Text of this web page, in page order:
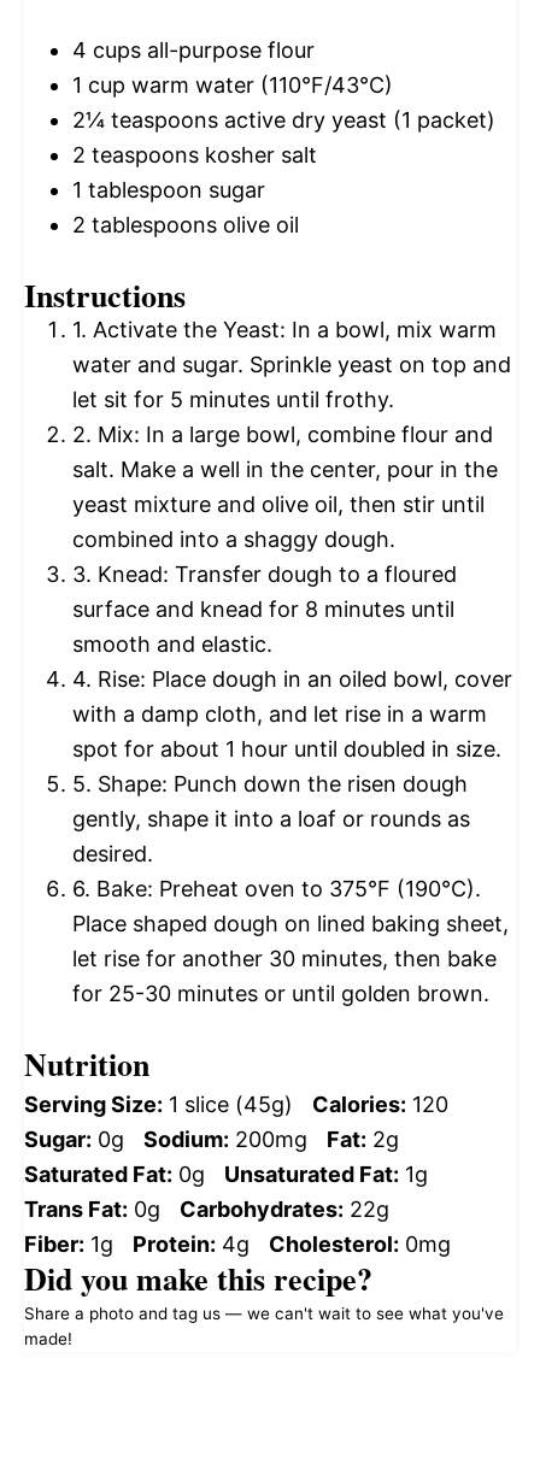
4 cups all-purpose flour
1 cup warm water (110°F/43°C)
2¼ teaspoons active dry yeast (1 packet)
2 teaspoons kosher salt
1 tablespoon sugar
2 tablespoons olive oil
Instructions
1. Activate the Yeast: In a bowl, mix warm
water and sugar. Sprinkle yeast on top and
let sit for 5 minutes until frothy.
2. Mix: In a large bowl, combine flour and
salt. Make a well in the center, pour in the
yeast mixture and olive oil, then stir until
combined into a shaggy dough.
3. Knead: Transfer dough to a floured
surface and knead for 8 minutes until
smooth and elastic.
4. Rise: Place dough in an oiled bowl, cover
with a damp cloth, and let rise in a warm
spot for about 1 hour until doubled in size.
5. Shape: Punch down the risen dough
gently, shape it into a loaf or rounds as
desired.
6. Bake: Preheat oven to 375°F (190°C).
Place shaped dough on lined baking sheet,
let rise for another 30 minutes, then bake
for 25-30 minutes or until golden brown.
Nutrition
Serving Size: 1 slice (45g) Calories: 120
Sugar: 0g Sodium: 200mg Fat: 2g
Saturated Fat: 0g Unsaturated Fat: 1g
Trans Fat: 0g Carbohydrates: 22g
Fiber: 1g Protein: 4g Cholesterol: 0mg
Did you make this recipe?
Share a photo and tag us — we can't wait to see what you've
made!